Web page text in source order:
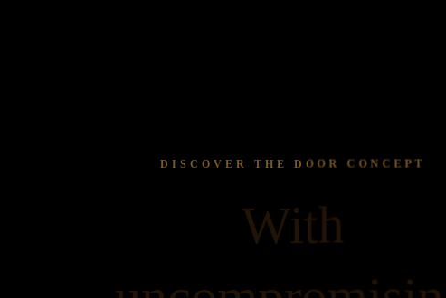
DISCOVER THE DOOR CONCEPT
With